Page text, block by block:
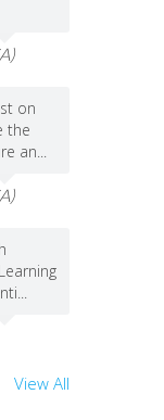
on
the
an...
View All